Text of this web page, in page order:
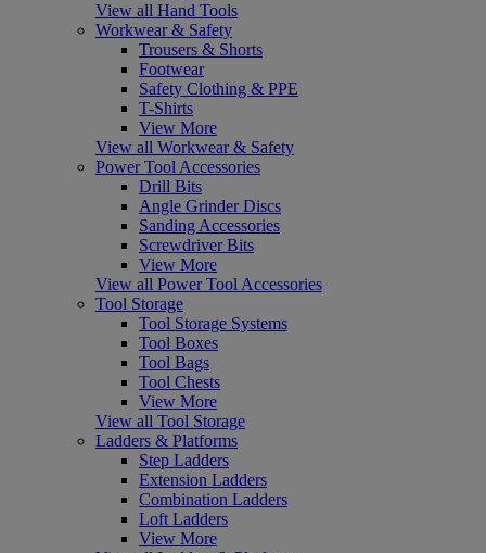
View all Hand Tools
Workwear & Safety
Trousers & Shorts
Footwear
Safety Clothing & PPE
T-Shirts
View More
View all Workwear & Safety
Power Tool Accessories
Drill Bits
Angle Grinder Discs
Sanding Accessories
Screwdriver Bits
View More
View all Power Tool Accessories
Tool Storage
Tool Storage Systems
Tool Boxes
Tool Bags
Tool Chests
View More
View all Tool Storage
Ladders & Platforms
Step Ladders
Extension Ladders
Combination Ladders
Loft Ladders
View More